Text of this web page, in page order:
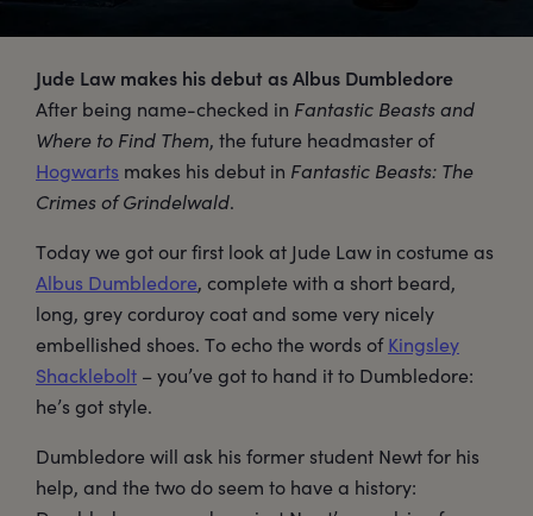
Jude Law makes his debut as Albus Dumbledore
After being name-checked in Fantastic Beasts and
Where to Find Them, the future headmaster of
Hogwarts makes his debut in Fantastic Beasts: The
Crimes of Grindelwald.
Today we got our first look at Jude Law in costume as
Albus Dumbledore, complete with a short beard,
long, grey corduroy coat and some very nicely
embellished shoes. To echo the words ofKingsley
Shacklebolt – you’ve got to hand it to Dumbledore:
he’s got style.
Dumbledore will ask his former student Newt for his
help, and the two do seem to have a history: